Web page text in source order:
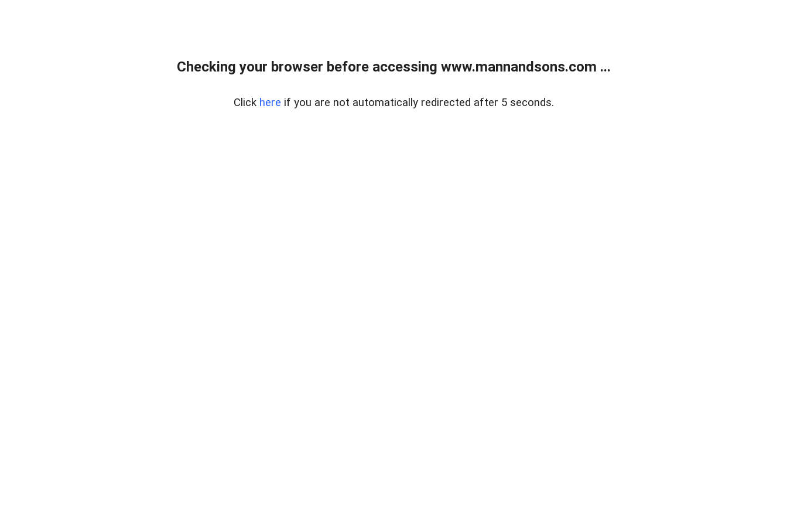
Checking your browser before accessing www.mannandsons.com ...
Click here if you are not automatically redirected after 5 seconds.